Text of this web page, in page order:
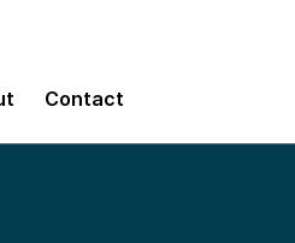
Contact